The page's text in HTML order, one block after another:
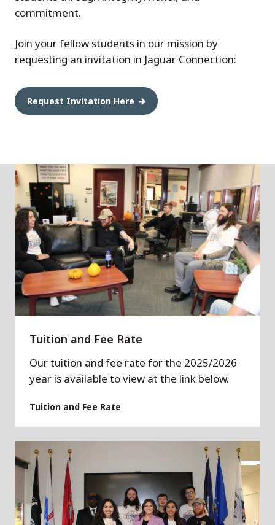
commitment.
Join your fellow students in our mission by
requesting an invitation in Jaguar Connection:
Request Invitation Here
Tuition and Fee Rate
Our tuition and fee rate for the 2025/2026
year is available to view at the link below.
Tuition and Fee Rate